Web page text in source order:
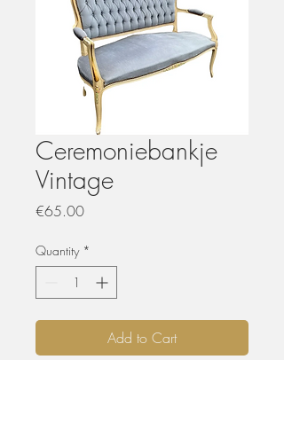
Ceremoniebankje
Vintage
€65.00Price
Quantity *
Add to Cart